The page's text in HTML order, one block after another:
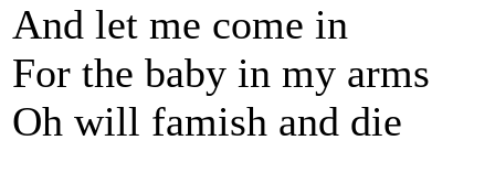
And let me come in
For the baby in my arms
Oh will famish and die